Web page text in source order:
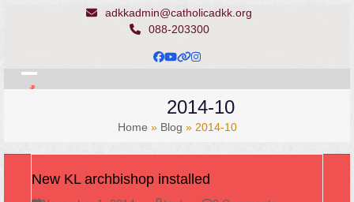
adkkadmin@catholicadkk.org
088-203300
Facebook
YouTube
Website
Instagram
Open
Close
2014-10
Home » Blog » 2014-10
New KL archbishop installed